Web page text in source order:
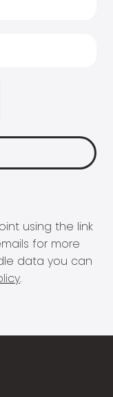
using the link
for more
data you can
.